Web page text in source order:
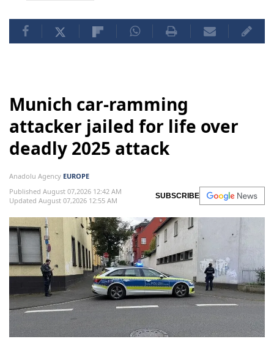
Munich car-ramming
attacker jailed for life over
deadly 2025 attack
Anadolu Agency EUROPE
Published August 07,2026 12:42 AM
Updated August 07,2026 12:55 AM
SUBSCRIBE